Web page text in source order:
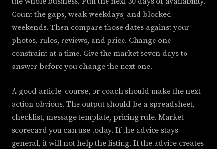
Count the gaps, weak weekdays, and blocked
weekends. Then compare those dates against your
photos, rules, reviews, and price. Change one
constraint at a time. Give the market seven days to
answer before you change the next one.
A good article, course, or coach should make the next
action obvious. The output should be a spreadsheet,
checklist, message template, pricing rule. Market
scorecard you can use today. If the advice stays
general, it will not help the listing. If the advice creates